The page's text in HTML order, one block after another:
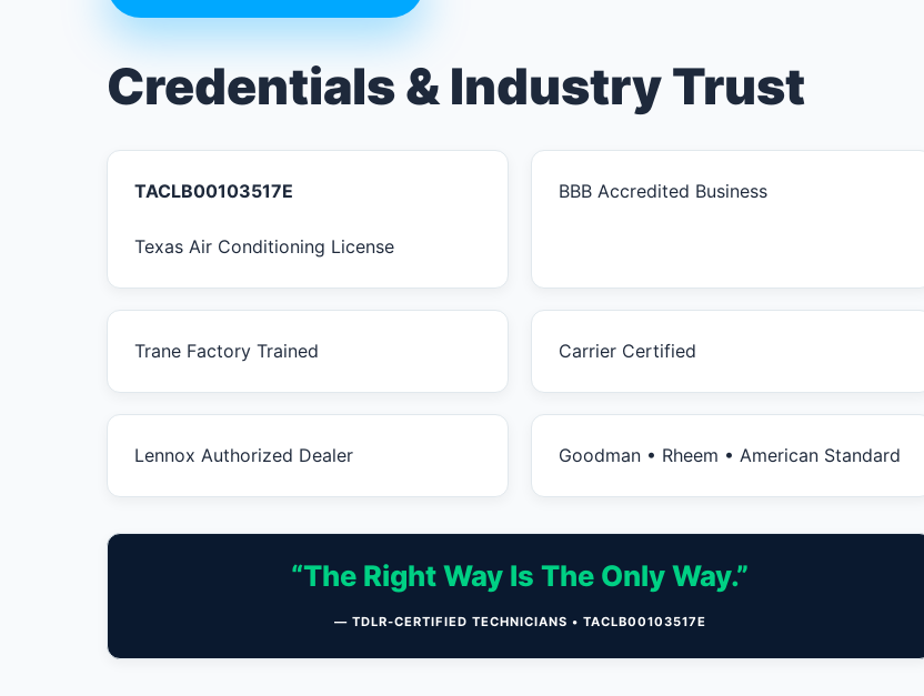
Credentials & Industry Trust
TACLB00103517E
Texas Air Conditioning License
BBB Accredited Business
Trane Factory Trained Carrier Certified
Lennox Authorized Dealer Goodman • Rheem • American Standard
“The Right Way Is The Only Way.”
— TDLR-CERTIFIED TECHNICIANS • TACLB00103517E